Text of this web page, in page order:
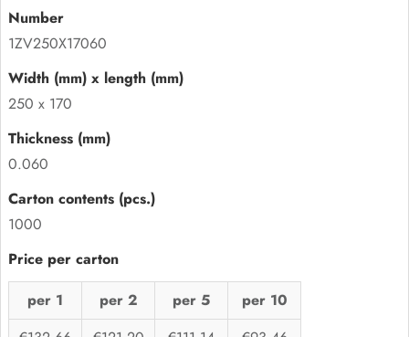
1ZV250X17060
250 x 170
0.060
1000
per 1 per 2 per 5
per 10